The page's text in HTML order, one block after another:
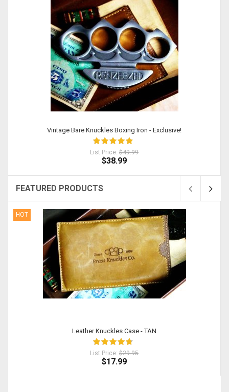
Vintage Bare Knuckles Boxing Iron - Exclusive!
List Price: $49.99
$38.99
FEATURED PRODUCTS
HOT
Leather Knuckles Case - TAN
List Price: $29.95
$17.99